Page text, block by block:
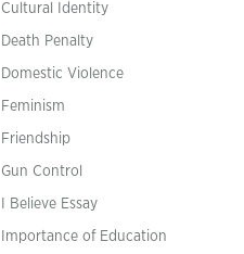
Cultural Identity
Death Penalty
Domestic Violence
Feminism
Friendship
Gun Control
I Believe Essay
Importance of Education